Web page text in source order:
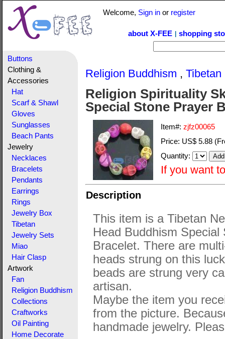
Welcome, Sign in or register
about X-FEE shopping
Buttons
Clothing &
Accessories
Hat
Scarf & Shawl
Gloves
Sunglasses
Beach Pants
Jewelry
Necklaces
Bracelets
Pendants
Earrings
Rings
Jewelry Box
Tibetan
Jewelry Sets
Miao
Hair Clasp
Artwork
Fan
Religion Buddhism
Collections
Craftworks
Oil Painting
Home Decorate
Religion Buddhism , Tibetan
Religion Spirituality
Special Stone Prayer
Item#: zjfz00065
Price: US$ 5.88
Quantity:
If you want
Description
This item is a Tibetan
Head Buddhism
Bracelet. There are
heads strung on this
beads are strung very
artisan.
Maybe the item you
from the picture.
handmade jewelry.